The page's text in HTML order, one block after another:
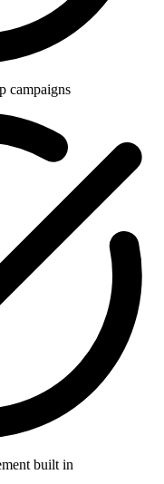
campaigns
built in